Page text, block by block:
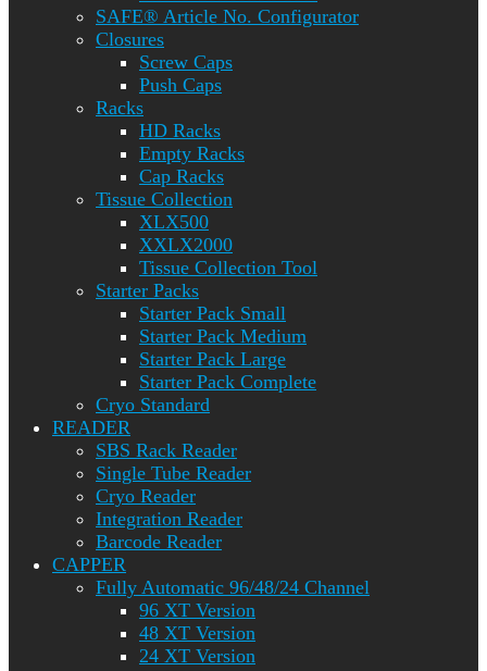
SAFE® Article No. Configurator
Closures
Screw Caps
Push Caps
Racks
HD Racks
Empty Racks
Cap Racks
Tissue Collection
XLX500
XXLX2000
Tissue Collection Tool
Starter Packs
Starter Pack Small
Starter Pack Medium
Starter Pack Large
Starter Pack Complete
Cryo Standard
READER
SBS Rack Reader
Single Tube Reader
Cryo Reader
Integration Reader
Barcode Reader
CAPPER
Fully Automatic 96/48/24 Channel
96 XT Version
48 XT Version
24 XT Version